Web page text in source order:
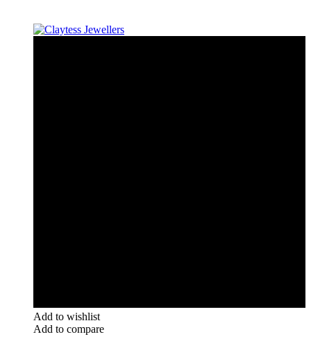
Add to wishlist
Add to compare